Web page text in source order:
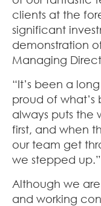
clients at the
significant
demonstration
Managing
“It’s been a
proud of what’s
always puts the
first, and when
our team get
we stepped up.”
Although we
and working